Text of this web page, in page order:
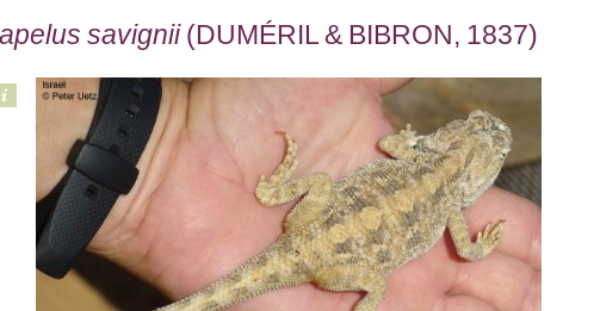
savignii(DUMÉRIL & BIBRON, 1837)